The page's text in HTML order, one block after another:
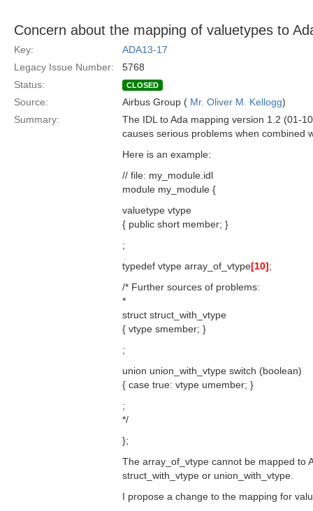
Concern about the mapping of valuetypes to
Key:
ADA13-17
Legacy Issue Number:
5768
Status:
CLOSED
Source: Airbus Group ( Mr. Oliver M. Kellogg)
Summary:
The IDL to Ada mapping version 1.2 (01-
causes serious problems when combined
Here is an example:
// file: my_module.idl
module my_module {
valuetype vtype
{ public short member; }
;
typedef vtype array_of_vtype[10];
/* Further sources of problems:
*
struct struct_with_vtype
{ vtype smember; }
;
union union_with_vtype switch (boolean)
{ case true: vtype umember; }
;
*/
};
The array_of_vtype cannot be mapped to
struct_with_vtype or union_with_vtype.
I propose a change to the mapping for